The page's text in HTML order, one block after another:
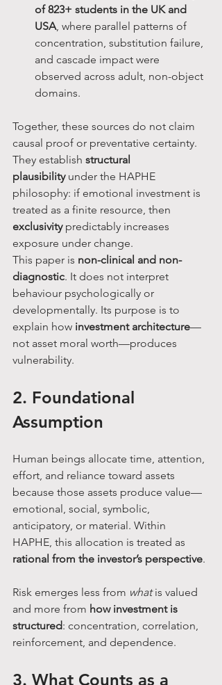
of 823+ students in the UK and
USA , where parallel patterns of
concentration, substitution failure,
and cascade impact were
observed across adult, non-object
domains.
Together, these sources do not claim
causal proof or preventative certainty.
They establish structural
plausibility under the HAPHE
philosophy: if emotional investment is
treated as a finite resource, then
exclusivity predictably increases
exposure under change.
This paper is non-clinical and non-
diagnostic. It does not interpret
behaviour psychologically or
developmentally. Its purpose is to
explain how investment architecture—
not asset moral worth—produces
vulnerability.
2. Foundational
Assumption
Human beings allocate time, attention,
effort, and reliance toward assets
because those assets produce value—
emotional, social, symbolic,
anticipatory, or material. Within
HAPHE, this allocation is treated as
rational from the investor’s perspective.
Risk emerges less from what is valued
and more from how investment is
structured: concentration, correlation,
reinforcement, and dependence.
3. What Counts as a